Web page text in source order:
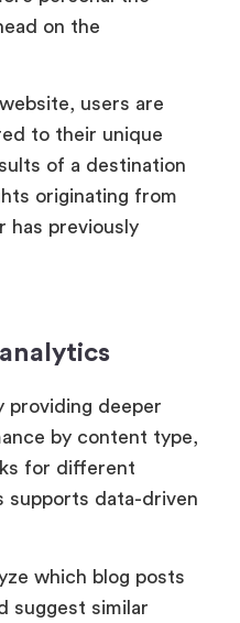
on the
users are
to their unique
of a destination
originating from
has previously
providing deeper
by content type,
for different
supports data-driven
which blog posts
suggest similar